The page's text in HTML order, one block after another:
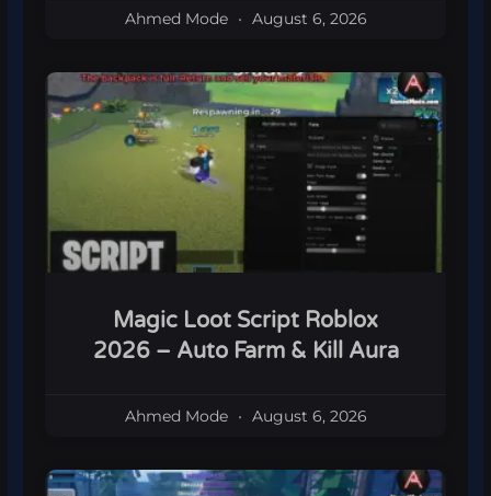
Ahmed Mode August 6, 2026
Magic Loot Script Roblox
2026 – Auto Farm & Kill Aura
Ahmed Mode August 6, 2026